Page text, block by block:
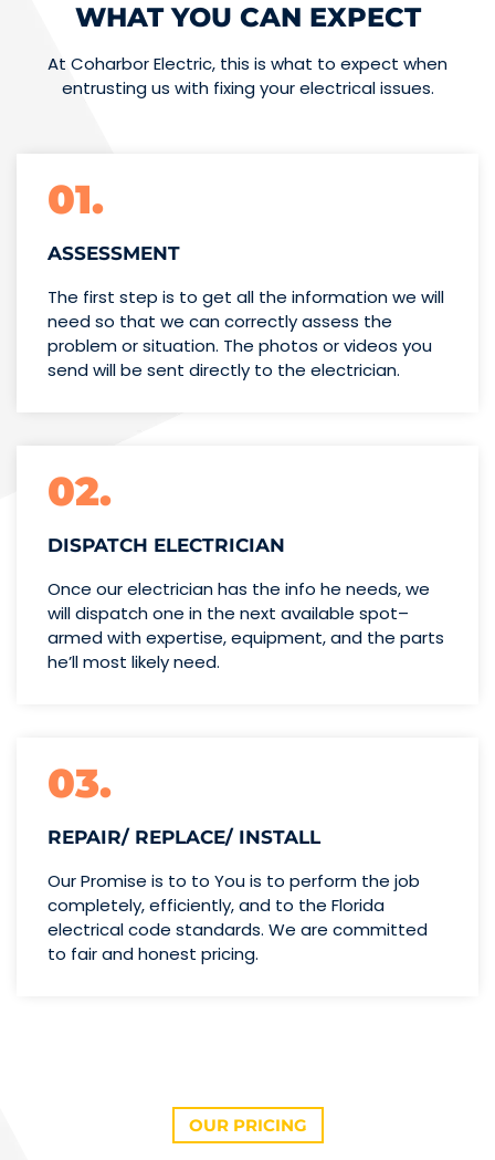
WHAT YOU CAN EXPECT
At Coharbor Electric, this is what to expect when
entrusting us with fixing your electrical issues.
01.
ASSESSMENT
The first step is to get all the information we will
need so that we can correctly assess the
problem or situation. The photos or videos you
send will be sent directly to the electrician.
02.
DISPATCH ELECTRICIAN
Once our electrician has the info he needs, we
will dispatch one in the next available spot–
armed with expertise,equipment, and the parts
he’llmost likely need.
03.
REPAIR/ REPLACE/ INSTALL
Our Promise is to to You is to perform the job
completely, efficiently, and to the Florida
electrical code standards. We are committed
to fair and honest pricing.
OUR PRICING